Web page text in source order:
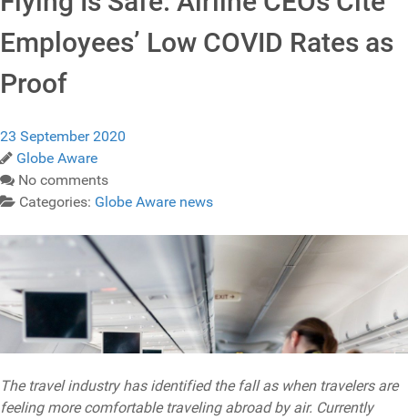
Employees’ Low COVID Rates as
Proof
23 September 2020
Globe Aware
No comments
Categories: Globe Aware news
The travel industry has identified the fall as when travelers are
feeling more comfortable traveling abroad by air. Currently